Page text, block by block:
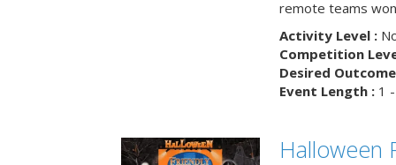
remote teams
Activity Level :
Competition
Desired
Event Length :1 -
Halloween